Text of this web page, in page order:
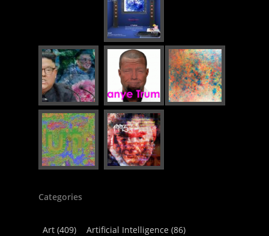
Categories
Art (409) Artificial Intelligence (86)